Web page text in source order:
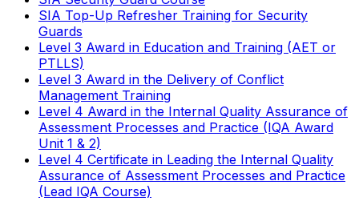
SIA Top-Up Refresher Training for Security
Guards
Level 3 Award in Education and Training (AET or
PTLLS)
Level 3 Award in the Delivery of Conflict
Management Training
Level 4 Award in the Internal Quality Assurance of
Assessment Processes and Practice (IQA Award
Unit 1 & 2)
Level 4 Certificate in Leading the Internal Quality
Assurance of Assessment Processes and Practice
(Lead IQA Course)